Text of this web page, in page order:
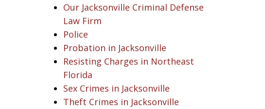
Our Jacksonville Criminal Defense
Law Firm
Police
Probation in Jacksonville
Resisting Charges in Northeast
Florida
Sex Crimes in Jacksonville
Theft Crimes in Jacksonville